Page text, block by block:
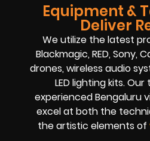
Equipment &
Deliver
We utilize the latest
Blackmagic, RED, Sony,
drones, wireless audio
LED lighting kits.
experienced Bengaluru
excel at both the
the artistic elements of